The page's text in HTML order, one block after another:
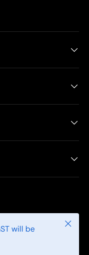
will be
Close